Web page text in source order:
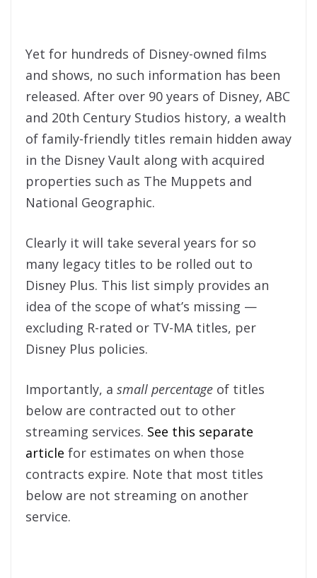
Yet for hundreds of Disney-owned films
and shows, no such information has been
released. After over 90 years of Disney, ABC
and 20th Century Studios history, a wealth
of family-friendly titles remain hidden away
in the Disney Vault along with acquired
properties such as The Muppets and
National Geographic.
Clearly it will take several years for so
many legacy titles to be rolled out to
Disney Plus. This list simply provides an
idea of the scope of what’s missing —
excluding R-rated or TV-MA titles, per
Disney Plus policies.
Importantly, a small percentage of titles
below are contracted out to other
streaming services. See this separate
article for estimates on when those
contracts expire. Note that most titles
below are not streaming on another
service.